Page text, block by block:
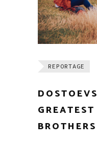
REPORTAGE